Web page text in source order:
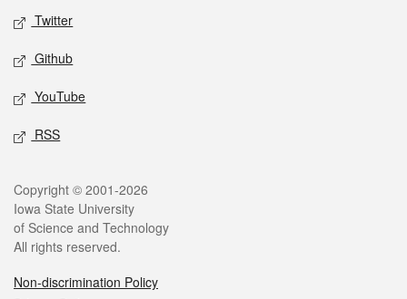
Twitter
Github
YouTube
RSS
Legal
Copyright © 2001-2026
Iowa State University
of Science and Technology
All rights reserved.
Non-discrimination Policy